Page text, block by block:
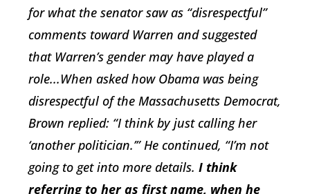
for what the senator saw as “disrespectful”
comments toward Warren and suggested
that Warren’s gender may have played a
role...When asked how Obama was being
disrespectful of the Massachusetts Democrat,
Brown replied: “I think by just calling her
‘another politician.’” He continued, “I’m not
going to get into more details. I think
referring to her as first name, when he